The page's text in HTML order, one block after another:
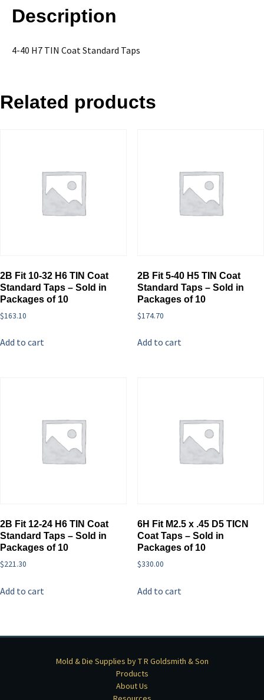
in
Packages
10
Description
4-40 H7 TIN Coat Standard Taps
Related products
2B Fit 10-32 H6 TIN Coat
Standard Taps – Sold in
Packages of 10
$163.10
Add to cart
2B Fit 5-40 H5 TIN Coat
Standard Taps – Sold in
Packages of 10
$174.70
Add to cart
2B Fit 12-24 H6 TIN Coat
Standard Taps – Sold in
Packages of 10
$221.30
Add to cart
6H Fit M2.5 x .45 D5 TICN
Coat Taps – Sold in
Packages of 10
$330.00
Add to cart
Mold & Die Supplies by T R Goldsmith & Son
Products
About Us